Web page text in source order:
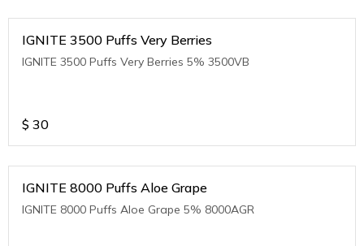
IGNITE 3500 Puffs Very Berries
IGNITE 3500 Puffs Very Berries 5% 3500VB
$ 30
IGNITE 8000 Puffs Aloe Grape
IGNITE 8000 Puffs Aloe Grape 5% 8000AGR